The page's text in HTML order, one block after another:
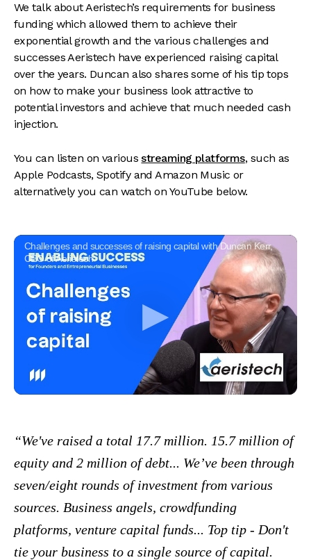
We talk about Aeristech’s requirements for business
funding which allowed them to achieve their
exponential growth and the various challenges and
successes Aeristech have experienced raising capital
over the years. Duncan also shares some of his tip tops
on how to make your business look attractive to
potential investors and achieve that much needed cash
injection.
You can listen on variousstreaming platforms, such as
Apple Podcasts, Spotify and Amazon Music or
alternatively you can watch on YouTube below.
Challenges and successes of raising capital with Duncan Kerr,
CEO of Aeristech
We've raised a total 17.7 million. 15.7 million of
equity and 2 million of debt... We’ve been through
seven/eight rounds of investment from various
sources. Business angels, crowdfunding
platforms, venture capital funds... Top tip - Don't
tie your business to a single source of capital.